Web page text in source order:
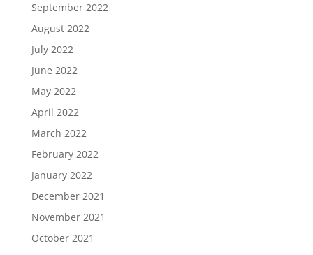
September 2022
August 2022
July 2022
June 2022
May 2022
April 2022
March 2022
February 2022
January 2022
December 2021
November 2021
October 2021